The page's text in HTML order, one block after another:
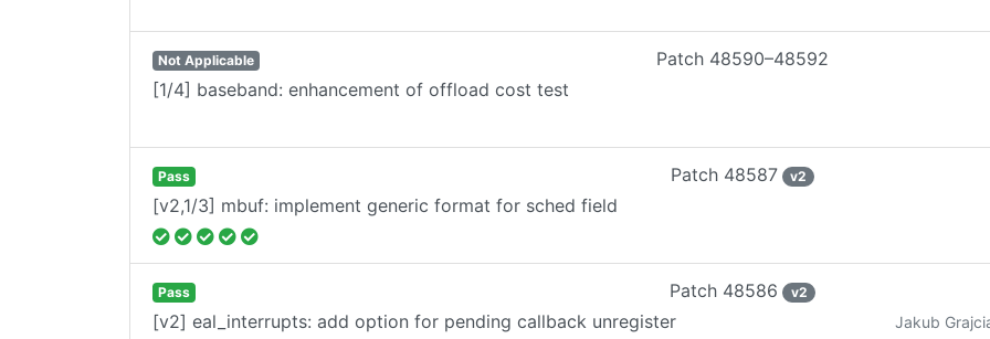
Not Applicable Patch 48590–48592
[1/4] baseband: enhancement of offload cost test
Pass Patch 48587 v2
[v2,1/3] mbuf: implement generic format for sched field
Pass Patch 48586 v2
[v2] eal_interrupts: add option for pending callback unregister Jakub